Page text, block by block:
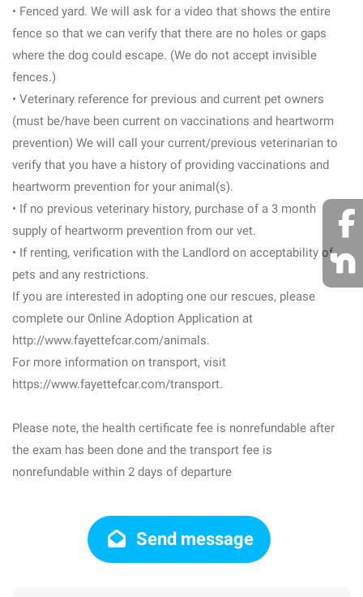
• Fenced yard. We will ask for a video that shows the entire
fence so that we can verify that there are no holes or gaps
where the dog could escape. (We do not accept invisible
fences.)
• Veterinary reference for previous and current pet owners
(must be/have been current on vaccinations and heartworm
prevention) We will call your current/previous veterinarian to
verify that you have a history of providing vaccinations and
heartworm prevention for your animal(s).
• If no previous veterinary history, purchase of a 3 month
supply of heartworm prevention from our vet.
• If renting, verification with the Landlord on acceptability of
pets and any restrictions.
If you are interested in adopting one our rescues, please
complete our Online Adoption Application at
http://www.fayettefcar.com/animals.
For more information on transport, visit
https://www.fayettefcar.com/transport.
Please note, the health certificate fee is nonrefundable after
the exam has been done and the transport fee is
nonrefundable within 2 days of departure
Send message